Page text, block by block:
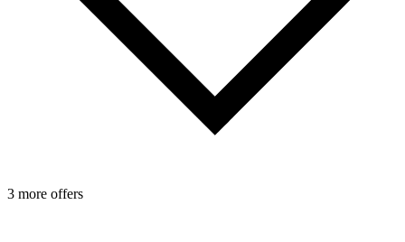
3 more offers